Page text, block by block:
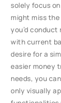
solely focus
might miss
you’d
with current
desire for a
easier money
needs, you
only visually